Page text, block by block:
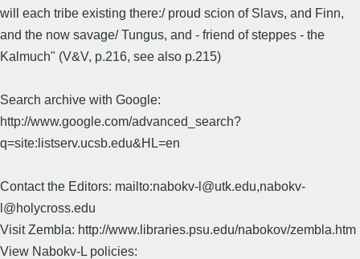
will each tribe existing there:/ proud scion of Slavs, and Finn,
and the now savage/ Tungus, and - friend of steppes - the
Kalmuch" (V&V, p.216, see also p.215)
Search archive with Google:
http://www.google.com/advanced_search?
q=site:listserv.ucsb.edu&HL=en
Contact the Editors: mailto:nabokv-l@utk.edu,nabokv-
l@holycross.edu
Visit Zembla: http://www.libraries.psu.edu/nabokov/zembla.htm
View Nabokv-L policies: